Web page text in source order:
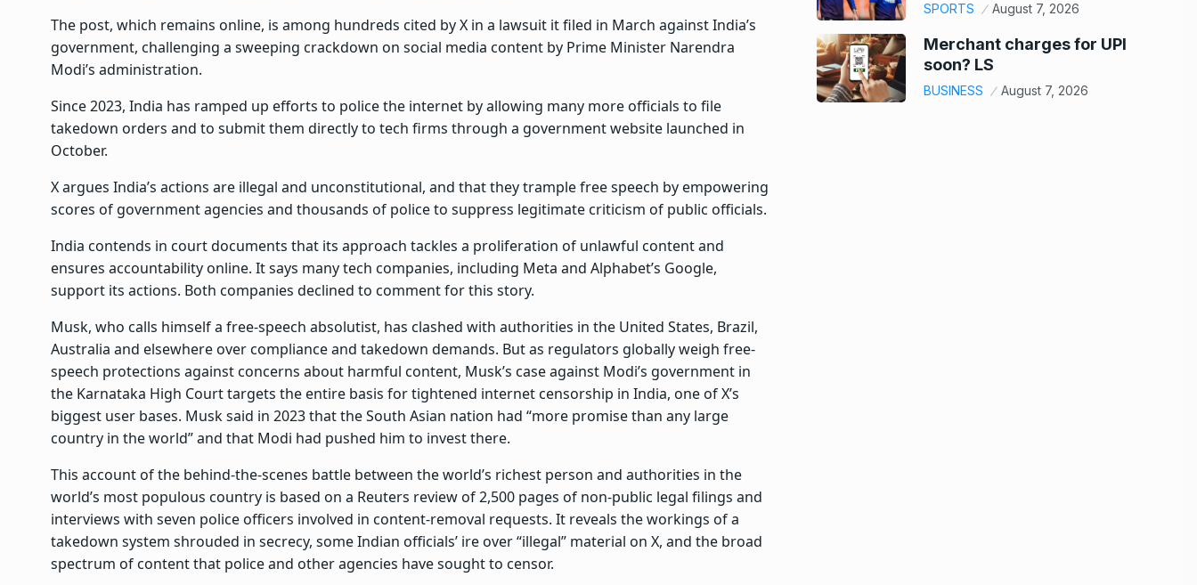
The post, which remains online, is among hundreds cited by X in a lawsuit it filed in March against India’s
government, challenging a sweeping crackdown on social media content by Prime Minister Narendra
Modi’s administration.
Since 2023, India has ramped up efforts to police the internet by allowing many more officials to file
takedown orders and to submit them directly to tech firms through a government website launched in
October.
X argues India’s actions are illegal and unconstitutional, and that they trample free speech by empowering
scores of government agencies and thousands of police to suppress legitimate criticism of public officials.
India contends in court documents that its approach tackles a proliferation of unlawful content and
ensures accountability online. It says many tech companies, including Meta and Alphabet’s Google,
support its actions. Both companies declined to comment for this story.
Musk, who calls himself a free-speech absolutist, has clashed with authorities in the United States, Brazil,
Australia and elsewhere over compliance and takedown demands. But as regulators globally weigh free-
speech protections against concerns about harmful content, Musk’s case against Modi’s government in
the Karnataka High Court targets the entire basis for tightened internet censorship in India, one of X’s
biggest user bases. Musk said in 2023 that the South Asian nation had “more promise than any large
country in the world” and that Modi had pushed him to invest there.
This account of the behind-the-scenes battle between the world’s richest person and authorities in the
world’s most populous country is based on a Reuters review of 2,500 pages of non-public legal filings and
interviews with seven police officers involved in content-removal requests. It reveals the workings of a
takedown system shrouded in secrecy, some Indian officials’ ire over “illegal” material on X, and the broad
spectrum of content that police and other agencies have sought to censor.
SPORTS August 7, 2026
Merchant charges for UPI
soon? LS
BUSINESS August 7, 2026